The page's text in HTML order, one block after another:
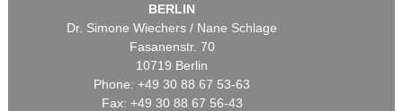
BERLIN
Dr. Simone Wiechers / Nane Schlage
Fasanenstr. 70
10719 Berlin
Phone: +49 30 88 67 53-63
Fax: +49 30 88 67 56-43